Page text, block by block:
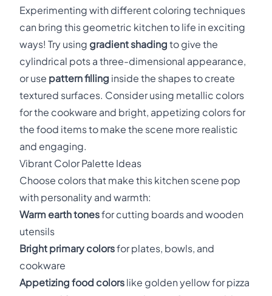
Experimenting with different coloring techniques
can bring this geometric kitchen to life in exciting
ways! Try using gradient shading to give the
cylindrical pots a three-dimensional appearance,
or use pattern filling inside the shapes to create
textured surfaces. Consider using metallic colors
for the cookware and bright, appetizing colors for
the food items to make the scene more realistic
and engaging.
Vibrant Color Palette Ideas
Choose colors that make this kitchen scene pop
with personality and warmth:
Warm earth tonesfor cutting boards and wooden
utensils
Bright primary colorsfor plates, bowls, and
cookware
Appetizing food colors like golden yellow for pizza